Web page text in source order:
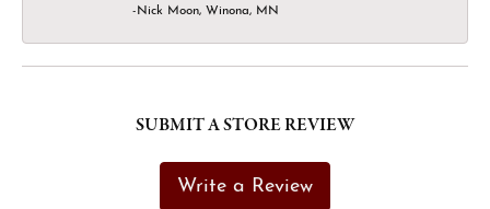
-Nick Moon, Winona, MN
SUBMIT A STORE REVIEW
Write a Review